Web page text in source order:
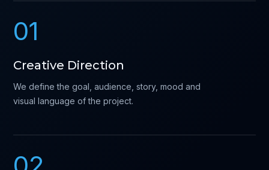
01
Creative Direction
We define the goal, audience, story, mood and
visual language of the project.